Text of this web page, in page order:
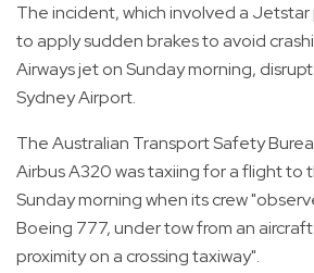
The incident, which involved a
to apply sudden brakes to avoid
Airways jet on Sunday morning,
Sydney Airport.
The Australian Transport Safety
Airbus A320 was taxiing for a flight to
Sunday morning when its crew
Boeing 777, under tow from an
proximity on a crossing taxiway".